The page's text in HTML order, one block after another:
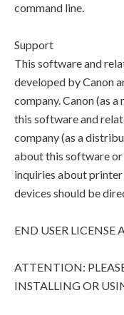
command line.
Support
This software and
developed by Canon
company. Canon (as
this software and
company (as a
about this software
inquiries about printer
devices should be
END USER LICENSE
ATTENTION:
INSTALLING OR